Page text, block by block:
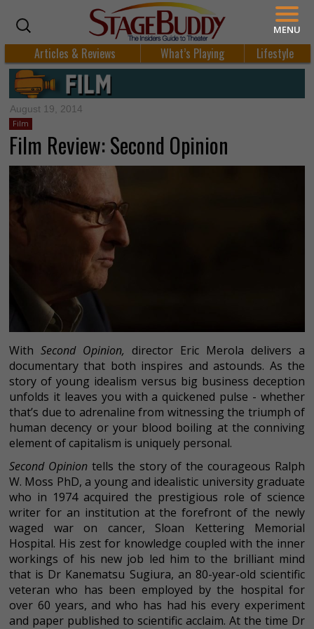
Articles & Reviews What’s Playing Lifestyle
August 19, 2014
Film
Film Review: Second Opinion
With Second Opinion, director Eric Merola delivers a
documentary that both inspires and astounds. As the
story of young idealism versus big business deception
unfolds it leaves you with a quickened pulse - whether
that’s due to adrenaline from witnessing the triumph of
human decency or your blood boiling at the conniving
element of capitalism is uniquely personal.
Second Opiniontells the story of the courageous Ralph
W. Moss PhD, a young and idealistic university graduate
who in 1974 acquired the prestigious role of science
writer for an institution at the forefront of the newly
waged war on cancer, Sloan Kettering Memorial
Hospital. His zest for knowledge coupled with the inner
workings of his new job led him to the brilliant mind
that is Dr Kanematsu Sugiura, an 80-year-old scientific
veteran who has been employed by the hospital for
over 60 years, and who has had his every experiment
and paper published to scientific acclaim. At the time Dr
MENU